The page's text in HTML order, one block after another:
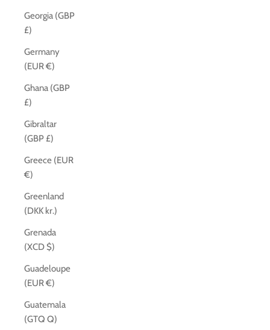
Georgia (GBP
£)
Germany
(EUR €)
Ghana (GBP
£)
Gibraltar
(GBP £)
Greece (EUR
€)
Greenland
(DKK kr.)
Grenada
(XCD $)
Guadeloupe
(EUR €)
Guatemala
(GTQ Q)